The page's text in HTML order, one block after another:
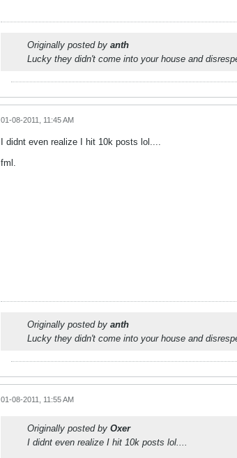
Originally posted by anth
Lucky they didn't come into your house and
01-08-2011, 11:45 AM
I didnt even realize I hit 10k posts lol....
fml.
Originally posted by anth
Lucky they didn't come into your house and
01-08-2011, 11:55 AM
Originally posted by Oxer
I didnt even realize I hit 10k posts lol....